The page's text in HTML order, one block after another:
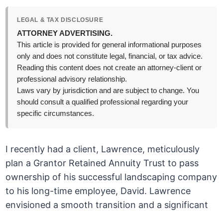
LEGAL & TAX DISCLOSURE
ATTORNEY ADVERTISING.
This article is provided for general informational purposes
only and does not constitute legal, financial, or tax advice.
Reading this content does not create an attorney-client or
professional advisory relationship.
Laws vary by jurisdiction and are subject to change. You
should consult a qualified professional regarding your
specific circumstances.
I recently had a client, Lawrence, meticulously
plan a Grantor Retained Annuity Trust to pass
ownership of his successful landscaping company
to his long-time employee, David. Lawrence
envisioned a smooth transition and a significant